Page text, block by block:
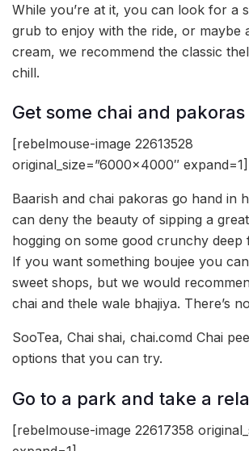
While you’re at it, you can look for a
grub to enjoy with the ride, or maybe
cream, we recommend the classic
chill.
Get some chai and pakoras
[rebelmouse-image 22613528
original_size=”6000×4000″ expand=1]
Baarish and chai pakoras go hand in
can deny the beauty of sipping a
hogging on some good crunchy deep
If you want something boujee you
sweet shops, but we would
chai and thele wale bhajiya. There’s
SooTea, Chai shai, chai.comd Chai
options that you can try.
Go to a park and take a
[rebelmouse-image 22617358